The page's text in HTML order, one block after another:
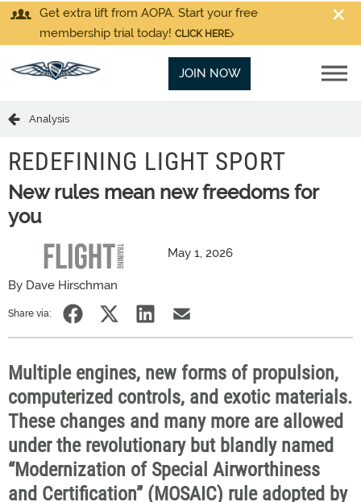
Get extra lift from AOPA. Start your free
membership trial today! CLICK HERE
JOIN NOW
Analysis
REDEFINING LIGHT SPORT
New rules mean new freedoms for
you
May 1, 2026
By Dave Hirschman
Share via:
Multiple engines, new forms of propulsion,
computerized controls, and exotic materials.
These changes and many more are allowed
under the revolutionary but blandly named
“Modernization of Special Airworthiness
and Certification” (MOSAIC) rule adopted by